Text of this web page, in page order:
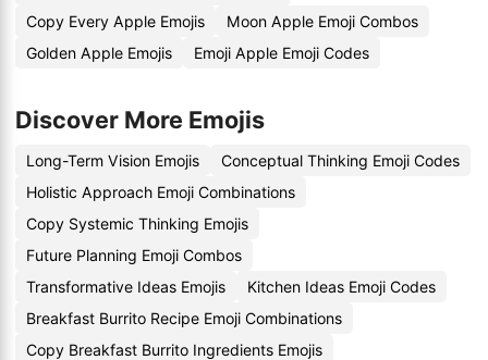
Copy Every Apple Emojis
Moon Apple Emoji Combos
Golden Apple Emojis
Emoji Apple Emoji Codes
Discover More Emojis
Long-Term Vision Emojis
Conceptual Thinking Emoji Codes
Holistic Approach Emoji Combinations
Copy Systemic Thinking Emojis
Future Planning Emoji Combos
Transformative Ideas Emojis
Kitchen Ideas Emoji Codes
Breakfast Burrito Recipe Emoji Combinations
Copy Breakfast Burrito Ingredients Emojis